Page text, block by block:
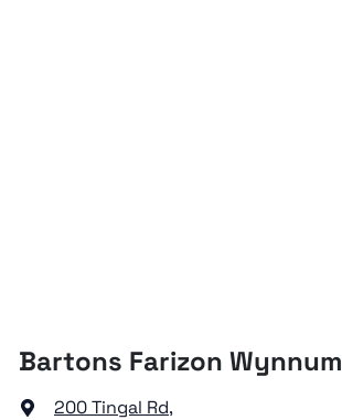
Bartons Farizon Wynnum
200 Tingal Rd,